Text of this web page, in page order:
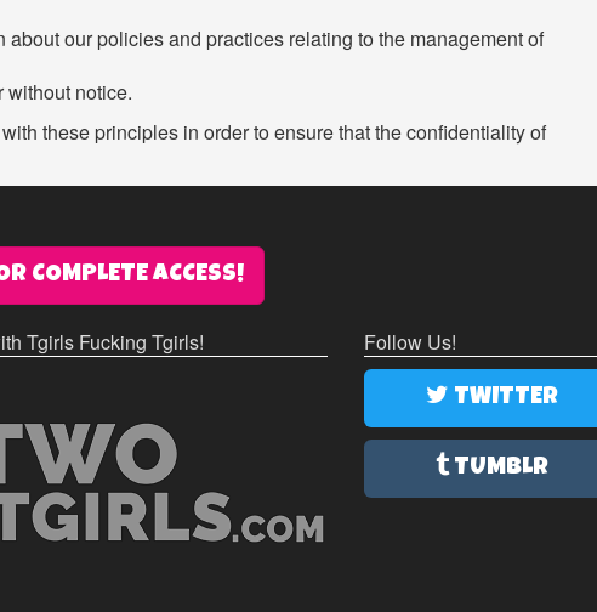
our policies and practices relating to the management of
without notice.
these principles in order to ensure that the confidentiality of
COMPLETE ACCESS!
Tgirls Fucking Tgirls! Follow Us!
TWITTER
TUMBLR